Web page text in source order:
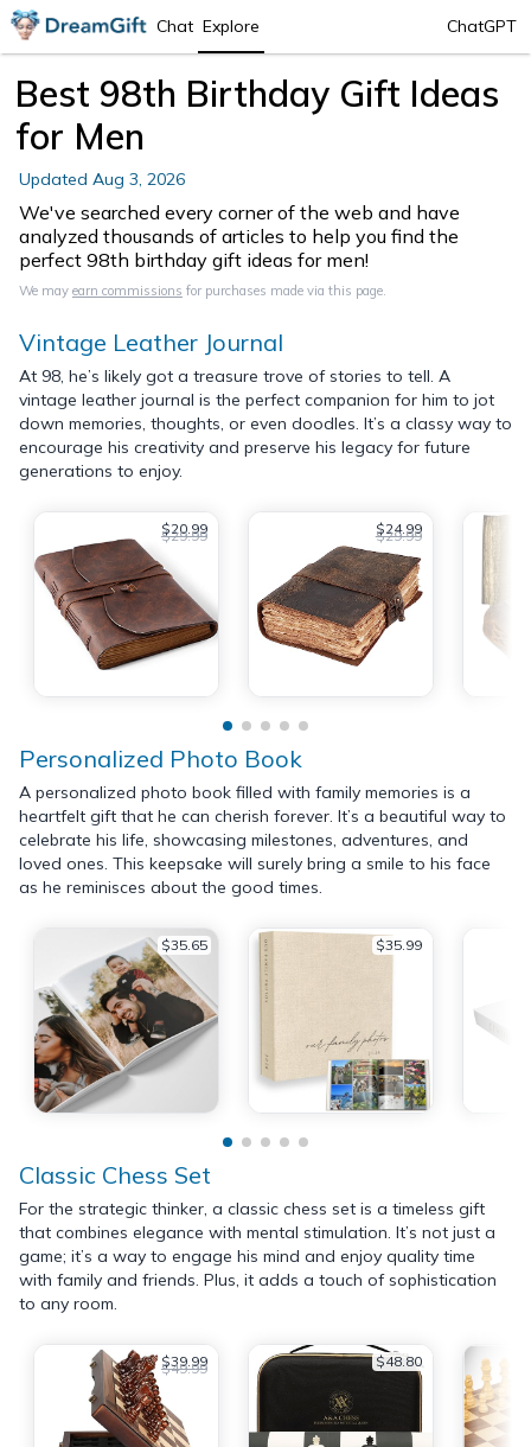
Chat Explore ChatGPT
Best 98th Birthday Gift Ideas
for Men
Updated Aug 3, 2026
We've searched every corner of the web and have
analyzed thousands of articles to help you find the
perfect 98th birthday gift ideas for men!
We may earn commissions for purchases made via this page.
Vintage Leather Journal
At 98, he’s likely got a treasure trove of stories to tell. A
vintage leather journal is the perfect companion for him to jot
down memories, thoughts, or even doodles. It’s a classy way to
encourage his creativity and preserve his legacy for future
generations to enjoy.
$20.99
$29.99 $24.99
$29.99
Personalized Photo Book
A personalized photo book filled with family memories is a
heartfelt gift that he can cherish forever. It’s a beautiful way to
celebrate his life, showcasing milestones, adventures, and
loved ones. This keepsake will surely bring a smile to his face
as he reminisces about the good times.
$35.65 $35.99
Classic Chess Set
For the strategic thinker, a classic chess set is a timeless gift
that combines elegance with mental stimulation. It’s not just a
game; it’s a way to engage his mind and enjoy quality time
with family and friends. Plus, it adds a touch of sophistication
to any room.
$39.99
$49.99 $48.80